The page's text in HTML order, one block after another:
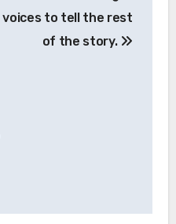
voices to tell the rest
of the story.